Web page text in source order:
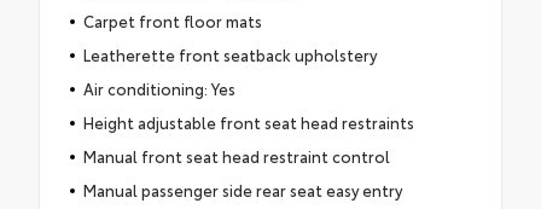
Carpet front floor mats
Leatherette front seatback upholstery
Air conditioning: Yes
Height adjustable front seat head restraints
Manual front seat head restraint control
Manual passenger side rear seat easy entry